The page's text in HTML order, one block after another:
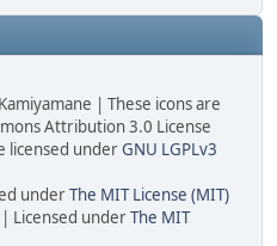
| These icons are
Attribution 3.0 License
licensed underGNU LGPLv3
underThe MIT License (MIT)
Licensed underThe MIT